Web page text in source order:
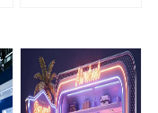
Airwheel
Intelligent
Luggage